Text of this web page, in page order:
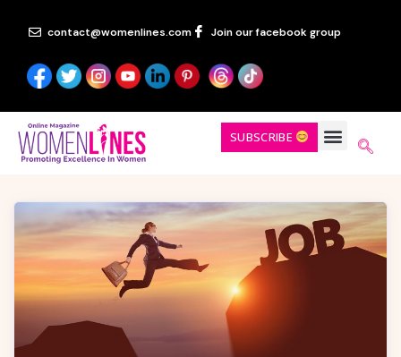
contact@womenlines.com Join our facebook group
SUBSCRIBE